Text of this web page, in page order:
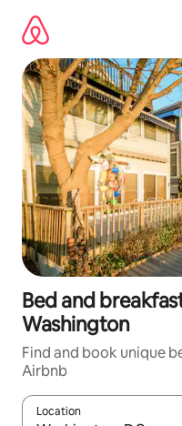
content
Bed and
Washington
Find and book unique
Airbnb
Location